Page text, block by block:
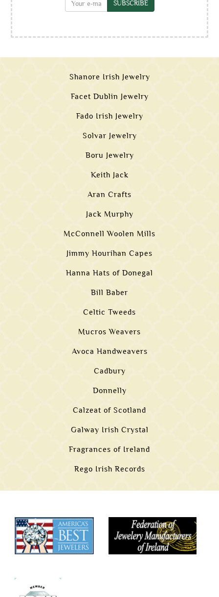
SUBSCRIBE
Shanore Irish Jewelry
Facet Dublin Jewelry
Fado Irish Jewelry
Solvar Jewelry
Boru Jewelry
Keith Jack
Aran Crafts
Jack Murphy
McConnell Woolen Mills
Jimmy Hourihan Capes
Hanna Hats of Donegal
Bill Baber
Celtic Tweeds
Mucros Weavers
Avoca Handweavers
Cadbury
Donnelly
Calzeat of Scotland
Galway Irish Crystal
Fragrances of Ireland
Rego Irish Records